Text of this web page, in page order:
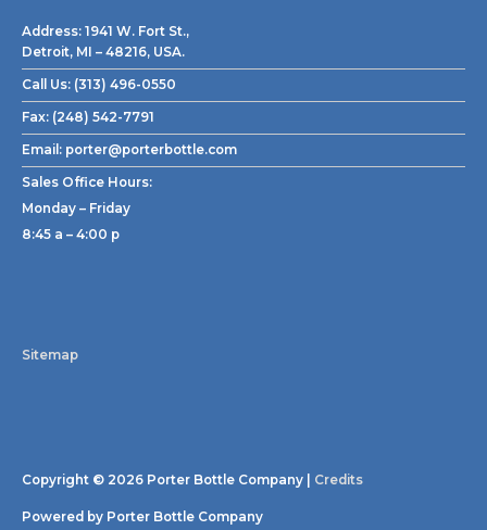
Address: 1941 W. Fort St.,
Detroit, MI – 48216, USA.
Call Us: (313) 496-0550
Fax: (248) 542-7791
Email: porter@porterbottle.com
Sales Office Hours:
Monday – Friday
8:45 a – 4:00 p
Sitemap
Copyright © 2026 Porter Bottle Company Credits
Powered by Porter Bottle Company